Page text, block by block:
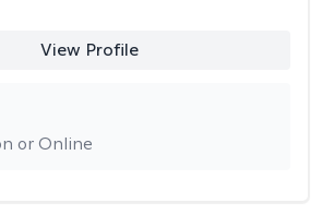
View Profile
or Online